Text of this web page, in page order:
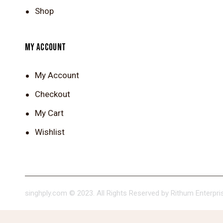
Shop
MY ACCOUNT
My Account
Checkout
My Cart
Wishlist
singhply.com © 2023. All Rights Reserved by Rithum